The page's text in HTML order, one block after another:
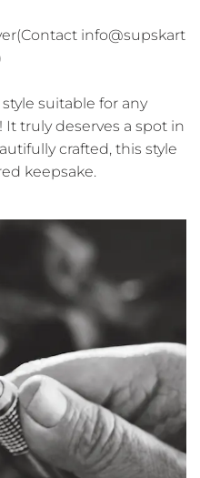
info@supskart
suitable for any
It truly deserves a spot in
crafted, this style
keepsake.